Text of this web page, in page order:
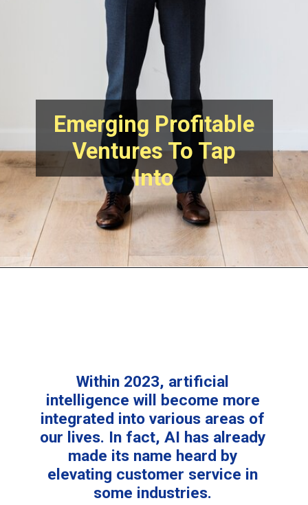
Emerging Profitable
Ventures To Tap
Into
Within 2023, artificial
intelligence will become more
integrated into various areas of
our lives. In fact, AI has already
made its name heard by
elevating customer service in
some industries.